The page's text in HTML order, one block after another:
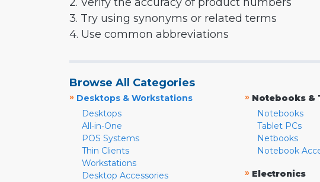
3. Try using synonyms or related terms
4. Use common abbreviations
Browse All Categories
» Desktops & Workstations
Desktops
All-in-One
POS Systems
Thin Clients
Workstations
Desktop Accessories
» Notebooks &
Notebooks
Tablet PCs
Netbooks
Notebook
» Electronics